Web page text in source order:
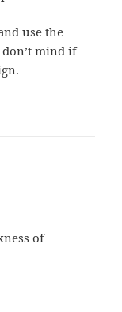
use the
mind if
of